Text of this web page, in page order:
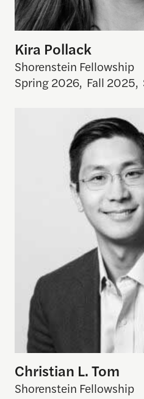
Kira Pollack
Shorenstein Fellowship
Spring 2026, Fall 2025,
Christian L. Tom
Christian L. Tom
Shorenstein Fellowship